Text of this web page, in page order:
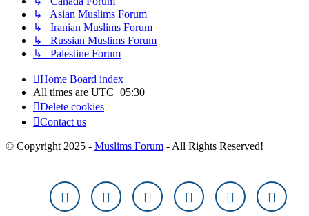
↳ Asian Muslims Forum
↳ Iranian Muslims Forum
↳ Russian Muslims Forum
↳ Palestine Forum
Home Board index
All times are UTC+05:30
Delete cookies
Contact us
© Copyright 2025 - Muslims Forum - All Rights Reserved!